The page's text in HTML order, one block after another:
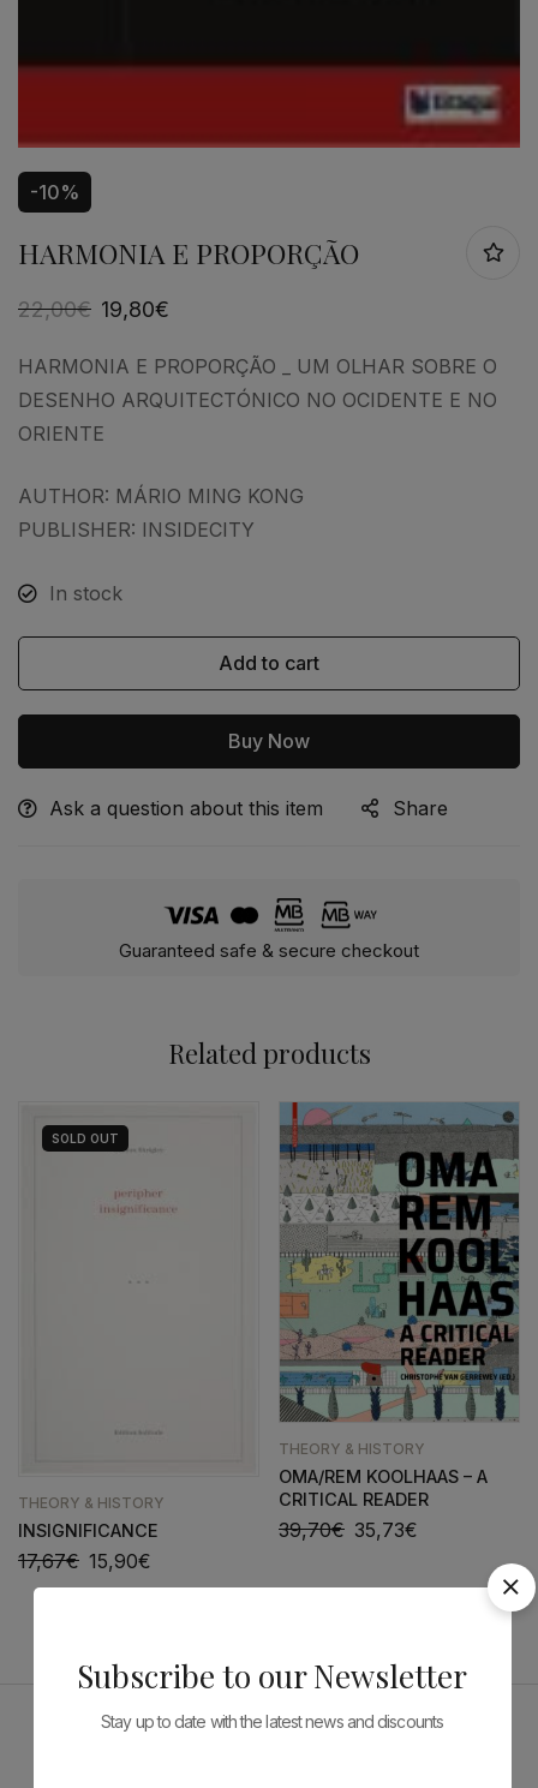
-10%
HARMONIA E PROPORÇÃO
22,00€ 19,80€
HARMONIA E PROPORÇÃO _ UM OLHAR SOBRE O
DESENHO ARQUITECTÓNICO NO OCIDENTE E NO
ORIENTE
AUTHOR: MÁRIO MING KONG
PUBLISHER: INSIDECITY
In stock
Add to cart
Buy Now
Alternative:
Ask a question about this item Share
Guaranteed safe & secure checkout
Related products
SOLD OUT
THEORY & HISTORY
INSIGNIFICANCE
17,67€ 15,90€
THEORY & HISTORY
OMA/REM KOOLHAAS – A
CRITICAL READER
39,70€ 35,73€
Subscribe to our Newsletter
Stay up to date with the latest news and discounts